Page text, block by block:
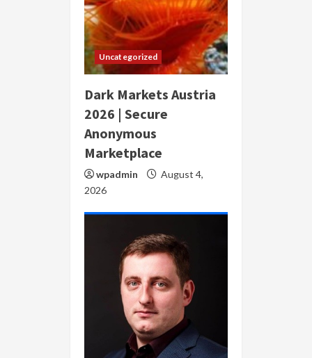
Uncategorized
Dark Markets Austria
2026 | Secure
Anonymous
Marketplace
wpadmin
August 4,
2026